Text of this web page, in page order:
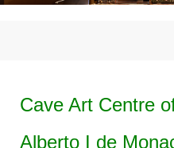
Cave Art Centre
Alberto I de